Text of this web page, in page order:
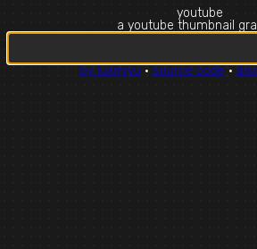
youtube
a youtube thumbnail
by luxmiyu · source code ·